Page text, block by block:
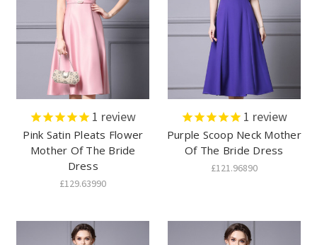
1 review
Pink Satin Pleats Flower
Mother Of The Bride
Dress
£129.63990
1 review
Purple Scoop Neck Mother
Of The Bride Dress
£121.96890